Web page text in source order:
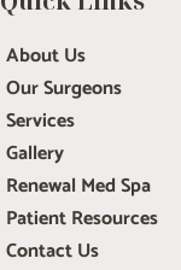
About Us
Our Surgeons
Services
Gallery
Renewal Med Spa
Patient Resources
Contact Us